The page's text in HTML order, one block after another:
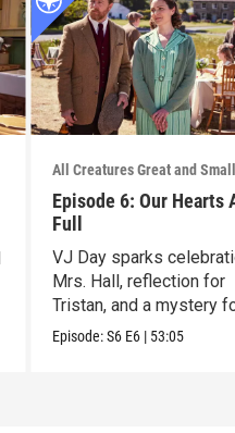
All Creatures Great and
Episode 6: Our Hearts
Full
VJ Day sparks
Mrs. Hall, reflection for
Tristan, and a mystery
James.
Episode:S6 E6 | 53:05